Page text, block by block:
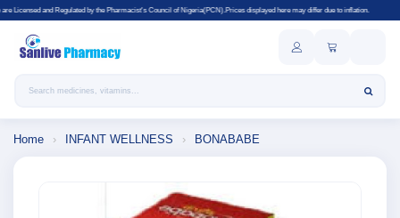
by the Pharmacist's Council of Nigeria(PCN).Prices displayed here may differ due to inflation.
Search products
Home › INFANT WELLNESS › BONABABE